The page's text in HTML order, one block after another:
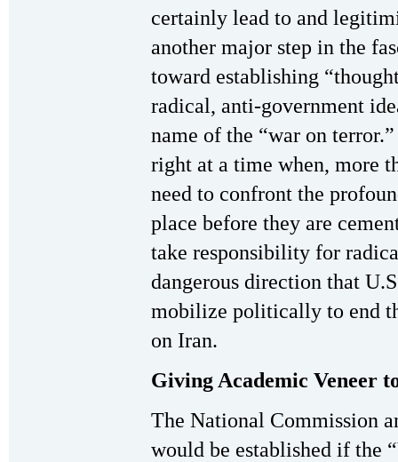
certainly lead to and
another major step in the
toward establishing
radical, anti-government
name of the “war on
right at a time when, more
need to confront the
place before they are
take responsibility for
dangerous direction that
mobilize politically to end
on Iran.
Giving Academic Veneer
The National Commission
would be established if the